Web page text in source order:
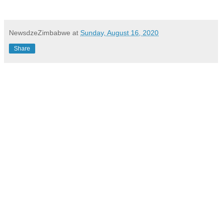
NewsdzeZimbabwe at Sunday, August 16, 2020
Share